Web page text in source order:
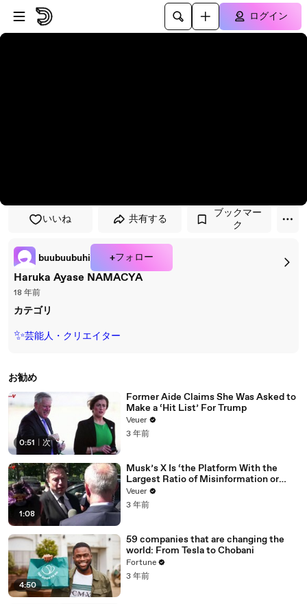
プレイヤーにスキップ
メインコンテンツにスキップ
ログイン
いいね 共有する
ブックマー
ク
buubuubuhi +フォロー
Haruka Ayase NAMACYA
18 年前
カテゴリ
✨芸能人・クリエイター
お勧め
0:51 次
Former Aide Claims She Was Asked to
Make a ‘Hit List’ For Trump
Veuer
3 年前
1:08
Musk’s X Is ‘the Platform With the
Largest Ratio of Misinformation or
Disinformation’ Amongst All Social
Media Platforms
Veuer
3 年前
4:50
59 companies that are changing the
world: From Tesla to Chobani
Fortune
3 年前